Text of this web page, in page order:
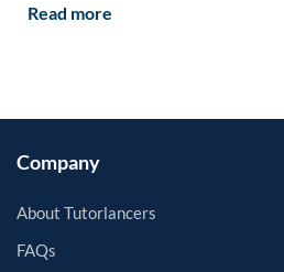
Read more
Company
About Tutorlancers
FAQs